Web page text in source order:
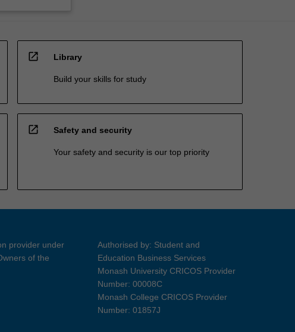
open_in_new Library
Build your skills for study
open_in_new Safety and security
Your safety and security is our top priority
provider under
of the
Authorised by: Student and
Education Business Services
Monash University CRICOS Provider
Number: 00008C
Monash College CRICOS Provider
Number: 01857J